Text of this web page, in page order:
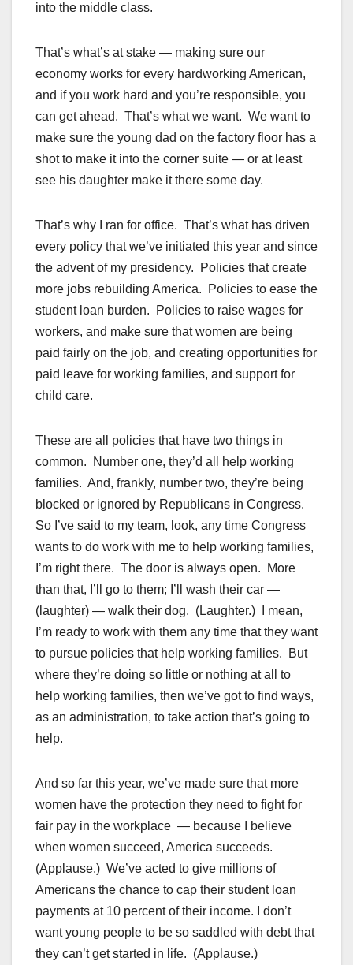
into the middle class.
That’s what’s at stake — making sure our
economy works for every hardworking American,
and if you work hard and you’re responsible, you
can get ahead. That’s what we want. We want to
make sure the young dad on the factory floor has a
shot to make it into the corner suite — or at least
see his daughter make it there some day.
That’s why I ran for office. That’s what has driven
every policy that we’ve initiated this year and since
the advent of my presidency. Policies that create
more jobs rebuilding America. Policies to ease the
student loan burden. Policies to raise wages for
workers, and make sure that women are being
paid fairly on the job, and creating opportunities for
paid leave for working families, and support for
child care.
These are all policies that have two things in
common. Number one, they’d all help working
families. And, frankly, number two, they’re being
blocked or ignored by Republicans in Congress.
So I’ve said to my team, look, any time Congress
wants to do work with me to help working families,
I’m right there. The door is always open. More
than that, I’ll go to them; I’ll wash their car —
(laughter) — walk their dog. (Laughter.) I mean,
I’m ready to work with them any time that they want
to pursue policies that help working families. But
where they’re doing so little or nothing at all to
help working families, then we’ve got to find ways,
as an administration, to take action that’s going to
help.
And so far this year, we’ve made sure that more
women have the protection they need to fight for
fair pay in the workplace — because I believe
when women succeed, America succeeds.
(Applause.) We’ve acted to give millions of
Americans the chance to cap their student loan
payments at 10 percent of their income. I don’t
want young people to be so saddled with debt that
they can’t get started in life. (Applause.)